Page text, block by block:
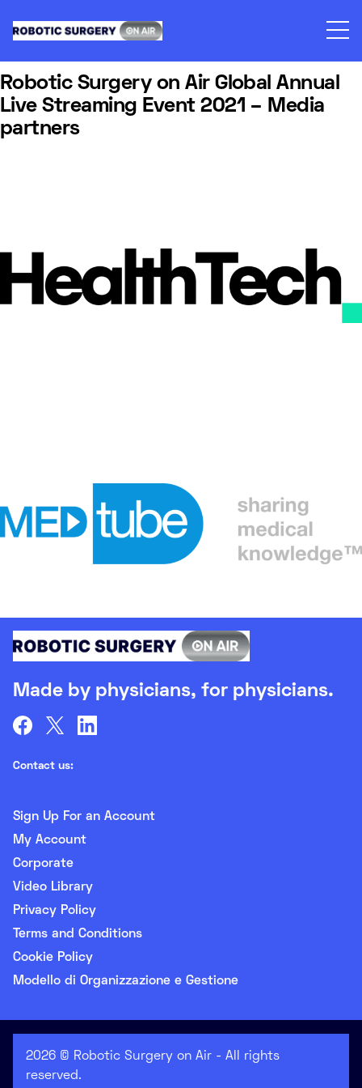
Robotic Surgery on Air Global Annual
Live Streaming Event 2021 – Media
partners
Made by physicians, for physicians.
Contact us:
Sign Up For an Account
My Account
Corporate
Video Library
Privacy Policy
Terms and Conditions
Cookie Policy
Modello di Organizzazione e Gestione
2026 © Robotic Surgery on Air - All rights
reserved.